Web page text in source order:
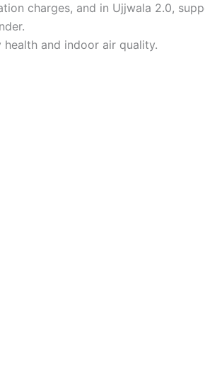
charges, and in Ujjwala 2.0,
and indoor air quality.